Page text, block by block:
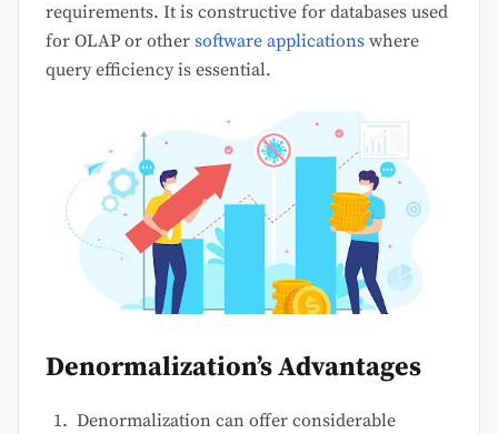
requirements. It is constructive for databases used
for OLAP or other software applications where
query efficiency is essential.
Denormalization’s Advantages
Denormalization can offer considerable